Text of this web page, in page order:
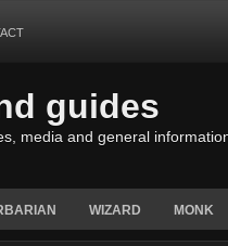
guides
media and general
WIZARD MONK